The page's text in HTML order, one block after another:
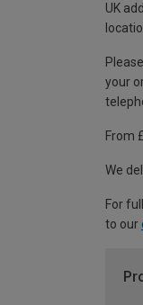
UK
your
From
We
For
to our